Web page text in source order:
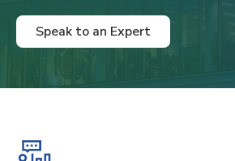
Speak to an Expert